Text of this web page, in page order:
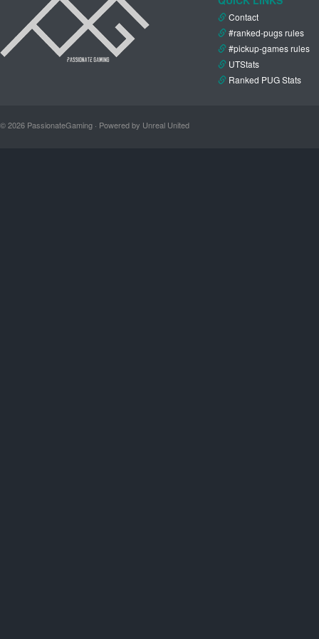
Contact
#ranked-pugs rules
#pickup-games rules
UTStats
Ranked PUG Stats
© 2026 PassionateGaming · Powered by Unreal United